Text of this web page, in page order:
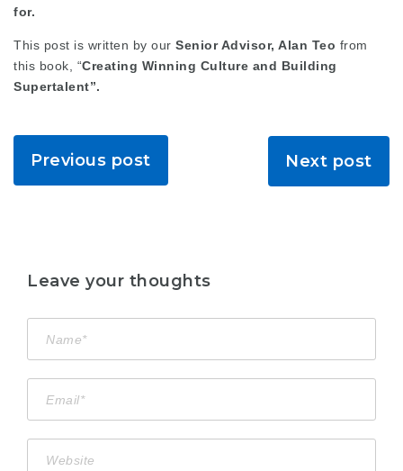
for.
This post is written by our Senior Advisor, Alan Teo from
this book, “Creating Winning Culture and Building
Supertalent”.
Previous post Next post
Leave your thoughts